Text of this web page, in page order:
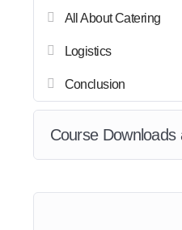
All About Catering
Logistics
Conclusion
Course Downloads